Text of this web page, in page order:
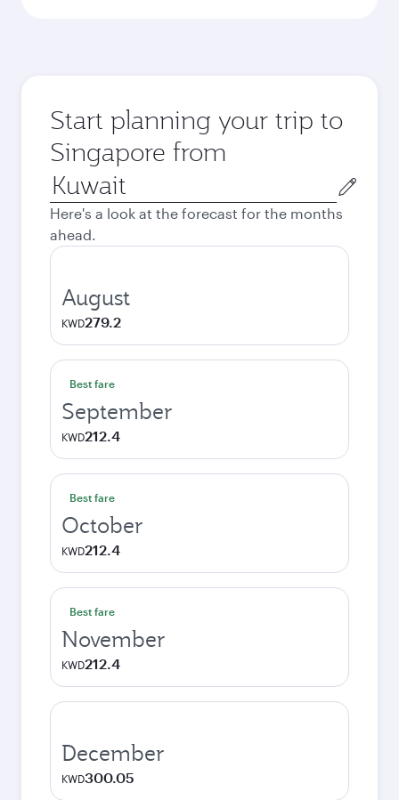
Start planning your trip to
Singapore from
Origin
city
Here's a look at the forecast for the months
ahead.
August
KWD279.2
Best fare
September
KWD212.4
Best fare
October
KWD212.4
Best fare
November
KWD212.4
December
KWD300.05